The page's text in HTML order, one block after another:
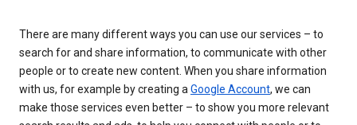
There are many different ways you can use our services – to
search for and share information, to communicate with other
people or to create new content. When you share information
with us, for example by creating aGoogle Account, we can
make those services even better – to show you more relevant